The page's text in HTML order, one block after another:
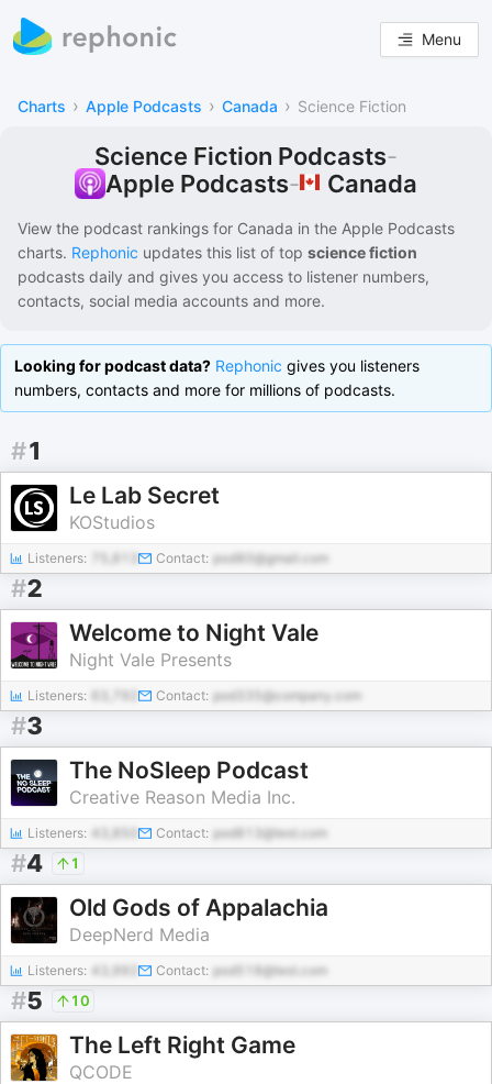
Menu
Charts › Apple Podcasts › Canada › Science Fiction
Science Fiction Podcasts-
Apple Podcasts- Canada
View the podcast rankings for Canada in the Apple Podcasts
charts. Rephonic updates this list of top science fiction
podcasts daily and gives you access to listener numbers,
contacts, social media accounts and more.
Looking for podcast data? Rephonic gives you listeners
numbers, contacts and more for millions of podcasts.
#1
Le Lab Secret
KOStudios
Listeners: Contact: pod80@gmail.com
#2
Welcome to Night Vale
Night Vale Presents
Listeners: Contact: pod335@company.com
#3
The NoSleep Podcast
Creative Reason Media Inc.
Listeners: Contact: pod813@test.com
#4 1
Old Gods of Appalachia
DeepNerd Media
Listeners: Contact: pod518@test.com
#5 10
The Left Right Game
QCODE